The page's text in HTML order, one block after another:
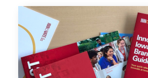
Materials
Displays and Exhibits
Environmental Branding
Signage
Photography